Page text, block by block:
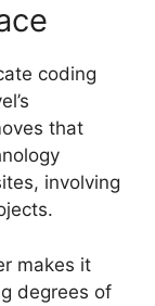
coding
that
involving
makes it
degrees of